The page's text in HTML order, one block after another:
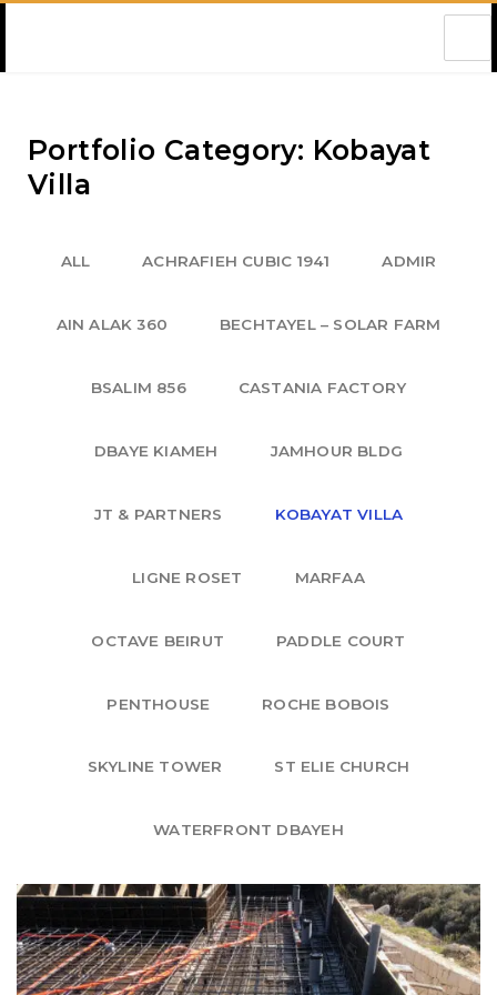
Portfolio Category: Kobayat
Villa
ALL ACHRAFIEH CUBIC 1941 ADMIR
AIN ALAK 360 BECHTAYEL – SOLAR FARM
BSALIM 856 CASTANIA FACTORY
DBAYE KIAMEH JAMHOUR BLDG
JT & PARTNERS KOBAYAT VILLA
LIGNE ROSET MARFAA
OCTAVE BEIRUT PADDLE COURT
PENTHOUSE ROCHE BOBOIS
SKYLINE TOWER ST ELIE CHURCH
WATERFRONT DBAYEH